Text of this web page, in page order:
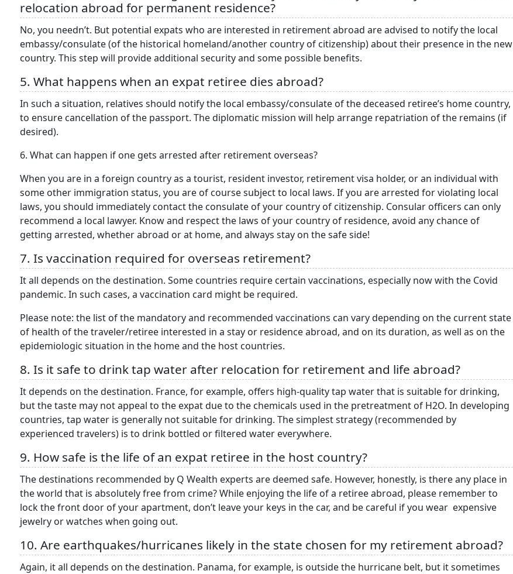
relocation abroad for permanent residence?
No, you needn’t. But potential expats who are interested in retirement abroad are advised to notify the local
embassy/consulate (of the historical homeland/another country of citizenship) about their presence in the new
country. This step will provide additional security and some possible benefits.
5. What happens when an expat retiree dies abroad?
In such a situation, relatives should notify the local embassy/consulate of the deceased retiree’s home country,
to ensure cancellation of the passport. The diplomatic mission will help arrange repatriation of the remains (if
desired).
6. What can happen if one gets arrested after retirement overseas?
When you are in a foreign country as a tourist, resident investor, retirement visa holder, or an individual with
some other immigration status, you are of course subject to local laws. If you are arrested for violating local
laws, you should immediately contact the consulate of your country of citizenship. Consular officers can only
recommend a local lawyer. Know and respect the laws of your country of residence, avoid any chance of
getting arrested, whether abroad or at home, and always stay on the safe side!
7. Is vaccination required for overseas retirement?
It all depends on the destination. Some countries require certain vaccinations, especially now with the Covid
pandemic. In such cases, a vaccination card might be required.
Please note: the list of the mandatory and recommended vaccinations can vary depending on the current state
of health of the traveler/retiree interested in a stay or residence abroad, and on its duration, as well as on the
epidemiologic situation in the home and the host countries.
8. Is it safe to drink tap water after relocation for retirement and life abroad?
It depends on the destination. France, for example, offers high-quality tap water that is suitable for drinking,
but the taste may not appeal to the expat due to the chemicals used in the pretreatment of H2O. In developing
countries, tap water is generally not suitable for drinking. The simplest strategy (recommended by
experienced travelers) is to drink bottled or filtered water everywhere.
9. How safe is the life of an expat retiree in the host country?
The destinations recommended by Q Wealth experts are deemed safe. However, honestly, is there any place in
the world that is absolutely free from crime? While enjoying the life of a retiree abroad, please remember to
lock the front door of your apartment, don’t leave your keys in the car, and be careful if you wear expensive
jewelry or watches when going out.
10. Are earthquakes/hurricanes likely in the state chosen for my retirement abroad?
Again, it all depends on the destination. Panama, for example, is outside the hurricane belt, but it sometimes